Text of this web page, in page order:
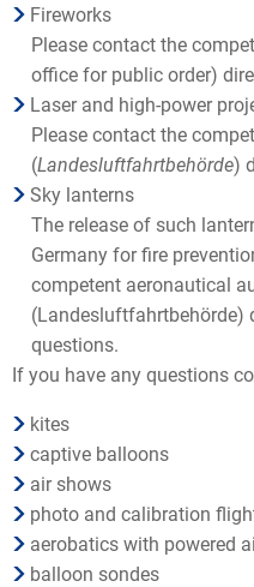
Fireworks
Please contact the
office for public order)
Laser and high-power
Please contact the
(Landesluftfahrtbehörde)
Sky lanterns
The release of such
Germany for fire
competent aeronautical
(Landesluftfahrtbehörde)
questions.
If you have any questions
kites
captive balloons
air shows
photo and calibration
aerobatics with powered
balloon sondes